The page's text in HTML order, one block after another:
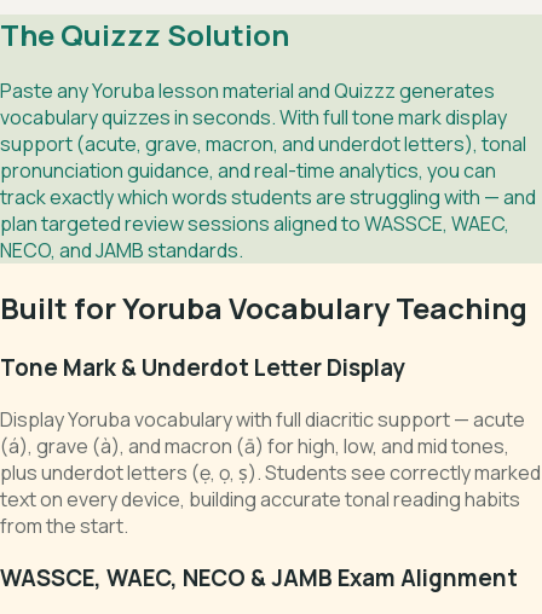
The Quizzz Solution
Paste any Yoruba lesson material and Quizzz generates
vocabulary quizzes in seconds. With full tone mark display
support (acute, grave, macron, and underdot letters), tonal
pronunciation guidance, and real-time analytics, you can
track exactly which words students are struggling with — and
plan targeted review sessions aligned to WASSCE, WAEC,
NECO, and JAMB standards.
Built for Yoruba Vocabulary Teaching
Tone Mark & Underdot Letter Display
Display Yoruba vocabulary with full diacritic support — acute
(á), grave (à), and macron (ā) for high, low, and mid tones,
plus underdot letters (ẹ, ọ, ṣ). Students see correctly marked
text on every device, building accurate tonal reading habits
from the start.
WASSCE, WAEC, NECO & JAMB Exam Alignment